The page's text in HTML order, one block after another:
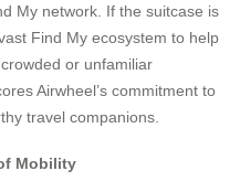
My network. If the suitcase is
Find My ecosystem to help
or unfamiliar
Airwheel’s commitment to
travel companions.
Mobility